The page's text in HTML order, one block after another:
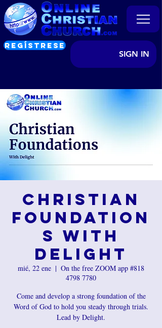
REGÍSTRESE
SIGN IN
Christian
Foundation
s with
Delight
mié, 22 ene
  |
On the free ZOOM app #818
4798 7780
Come and develop a strong foundation of the
Word of God to hold you steady through trials.
Lead by Delight.